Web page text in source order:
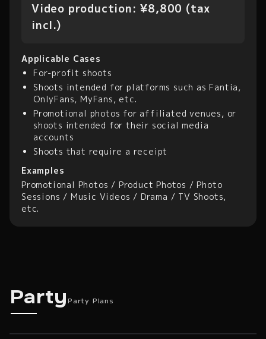
Video production: ¥8,800 (tax
incl.)
Applicable Cases
For-profit shoots
Shoots intended for platforms such as Fantia,
OnlyFans, MyFans, etc.
Promotional photos for affiliated venues, or
shoots intended for their social media
accounts
Shoots that require a receipt
Examples
Promotional Photos / Product Photos / Photo
Sessions / Music Videos / Drama / TV Shoots,
etc.
Party Plans
PartyParty Plans